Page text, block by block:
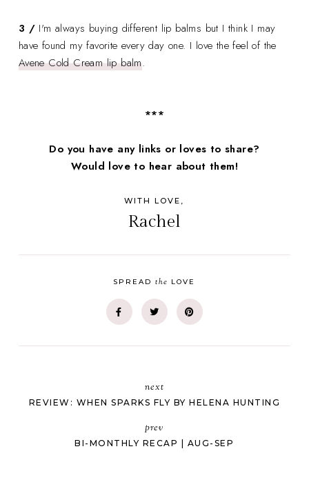
3 / I'm always buying different lip balms but I think I may
have found my favorite every day one. I love the feel of the
Avene Cold Cream lip balm.
***
Do you have any links or loves to share?
Would love to hear about them!
WITH LOVE,
Rachel
SPREADthe LOVE
next
REVIEW: WHEN SPARKS FLY BY HELENA HUNTING
prev
BI-MONTHLY RECAP | AUG-SEP